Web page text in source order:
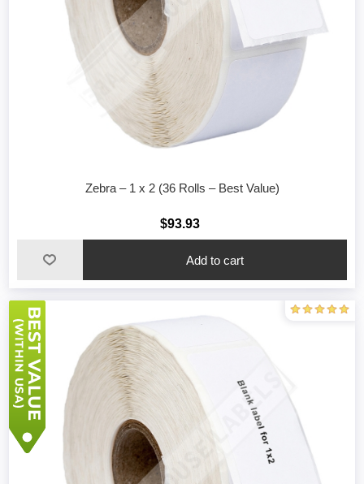
Zebra – 1 x 2 (36 Rolls – Best Value)
$93.93
Add to cart